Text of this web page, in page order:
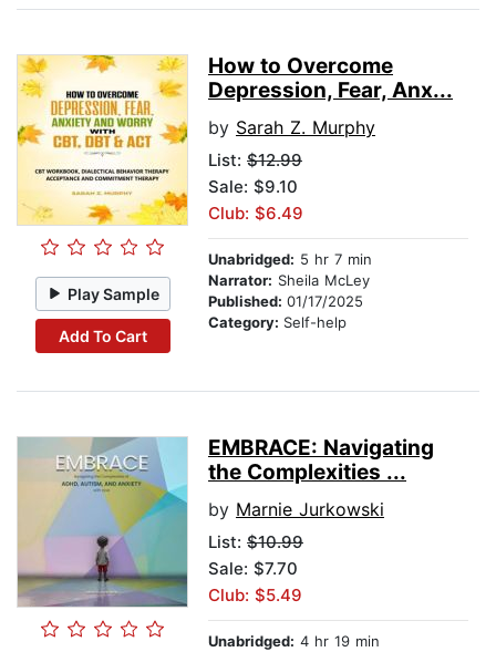
Play Sample
Add To Cart
How to Overcome
Depression, Fear, Anx...
by Sarah Z. Murphy
List: $12.99
Sale: $9.10
Club: $6.49
Unabridged: 5 hr 7 min
Narrator: Sheila McLey
Published: 01/17/2025
Category: Self-help
EMBRACE: Navigating
the Complexities ...
by Marnie Jurkowski
List: $10.99
Sale: $7.70
Club: $5.49
Unabridged: 4 hr 19 min